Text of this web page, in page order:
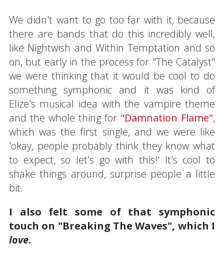
We didn't want to go too far with it, because
there are bands that do this incredibly well,
like Nightwish and Within Temptation and so
on, but early in the process for "The Catalyst"
we were thinking that it would be cool to do
something symphonic and it was kind of
Elize's musical idea with the vampire theme
and the whole thing for "Damnation Flame",
which was the first single, and we were like
'okay, people probably think they know what
to expect, so let's go with this!' It's cool to
shake things around, surprise people a little
bit.
I also felt some of that symphonic
touch on "Breaking The Waves", which I
love.